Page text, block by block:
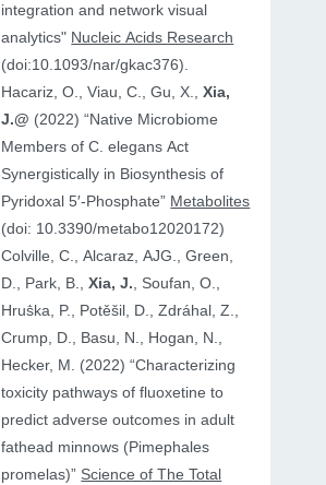
integration and network visual
analytics" Nucleic Acids Research
(doi:10.1093/nar/gkac376).
Hacariz, O., Viau, C., Gu, X.,Xia,
J.@ (2022) “Native Microbiome
Members of C. elegans Act
Synergistically in Biosynthesis of
Pyridoxal 5′-Phosphate” Metabolites
(doi: 10.3390/metabo12020172)
Colville, C., Alcaraz, AJG., Green,
D., Park, B.,Xia, J., Soufan, O.,
Hruṧka, P., Potěšil, D., Zdráhal, Z.,
Crump, D., Basu, N., Hogan, N.,
Hecker, M. (2022) “Characterizing
toxicity pathways of fluoxetine to
predict adverse outcomes in adult
fathead minnows (Pimephales
promelas)” Science of The Total